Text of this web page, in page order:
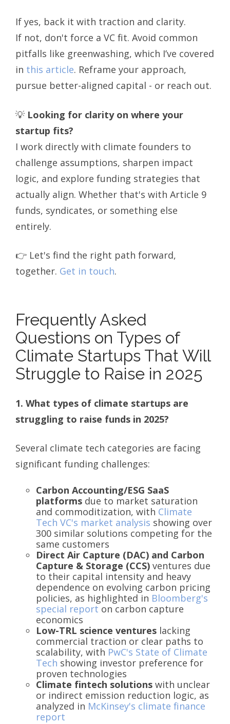
If yes, back it with traction and clarity.
If not, don't force a VC fit. Avoid common
pitfalls like greenwashing, which I’ve covered
in this article. Reframe your approach,
pursue better-aligned capital - or reach out.
💡 Looking for clarity on where your
startup fits?
I work directly with climate founders to
challenge assumptions, sharpen impact
logic, and explore funding strategies that
actually align. Whether that's with Article 9
funds, syndicates, or something else
entirely.
👉 Let's find the right path forward,
together. Get in touch.
Frequently Asked
Questions on Types of
Climate Startups That Will
Struggle to Raise in 2025
1. What types of climate startups are
struggling to raise funds in 2025?
Several climate tech categories are facing
significant funding challenges:
Carbon Accounting/ESG SaaS
platforms due to market saturation
and commoditization, with Climate
Tech VC's market analysis showing over
300 similar solutions competing for the
same customers
Direct Air Capture (DAC) and Carbon
Capture & Storage (CCS) ventures due
to their capital intensity and heavy
dependence on evolving carbon pricing
policies, as highlighted in Bloomberg's
special report on carbon capture
economics
Low-TRL science ventures lacking
commercial traction or clear paths to
scalability, with PwC's State of Climate
Tech showing investor preference for
proven technologies
Climate fintech solutions with unclear
or indirect emission reduction logic, as
analyzed in McKinsey's climate finance
report